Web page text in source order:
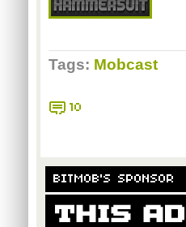
Tags: Mobcast
10
BITMOB'S SPONSOR